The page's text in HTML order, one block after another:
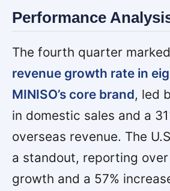
Performance
The fourth quarter marked
revenue growth rate in
MINISO’s core brand, led
in domestic sales and a
overseas revenue. The
a standout, reporting
growth and a 57%